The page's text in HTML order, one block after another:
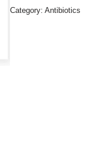
Category:Antibiotics